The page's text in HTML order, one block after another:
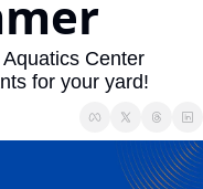
Center
for your yard!